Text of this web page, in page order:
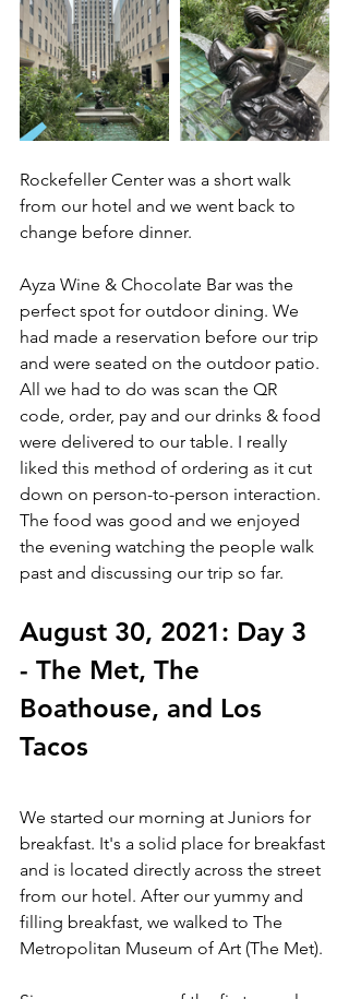
Rockefeller Center was a short walk
from our hotel and we went back to
change before dinner.
Ayza Wine & Chocolate Bar was the
perfect spot for outdoor dining. We
had made a reservation before our trip
and were seated on the outdoor patio.
All we had to do was scan the QR
code, order, pay and our drinks & food
were delivered to our table. I really
liked this method of ordering as it cut
down on person-to-person interaction.
The food was good and we enjoyed
the evening watching the people walk
past and discussing our trip so far.
August 30, 2021: Day 3
- The Met, The
Boathouse, and Los
Tacos
We started our morning at Juniors for
breakfast. It's a solid place for breakfast
and is located directly across the street
from our hotel. After our yummy and
filling breakfast, we walked to The
Metropolitan Museum of Art (The Met).